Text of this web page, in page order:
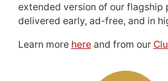
extended version of our flagship
delivered early, ad-free, and in
Learn more hereand from our